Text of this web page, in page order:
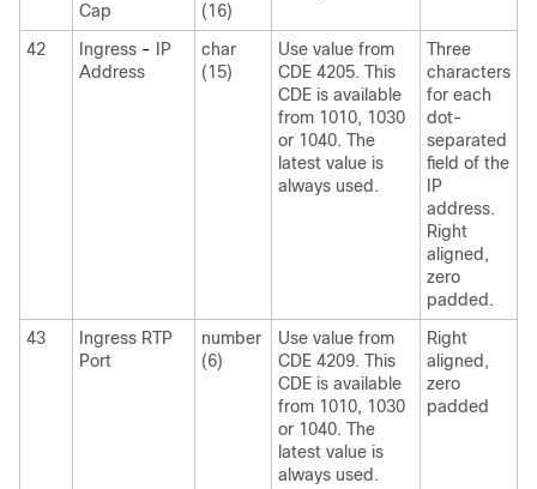
Cap
(16)
42 Ingress - IP
Address
char
(15)
Use value from
CDE 4205. This
CDE is available
from 1010, 1030
or 1040. The
latest value is
always used.
Three
characters
for each
dot-
separated
field of the
IP
address.
Right
aligned,
zero
padded.
43
Ingress RTP
Port
number
(6)
Use value from
CDE 4209. This
CDE is available
from 1010, 1030
or 1040. The
latest value is
always used.
Right
aligned,
zero
padded